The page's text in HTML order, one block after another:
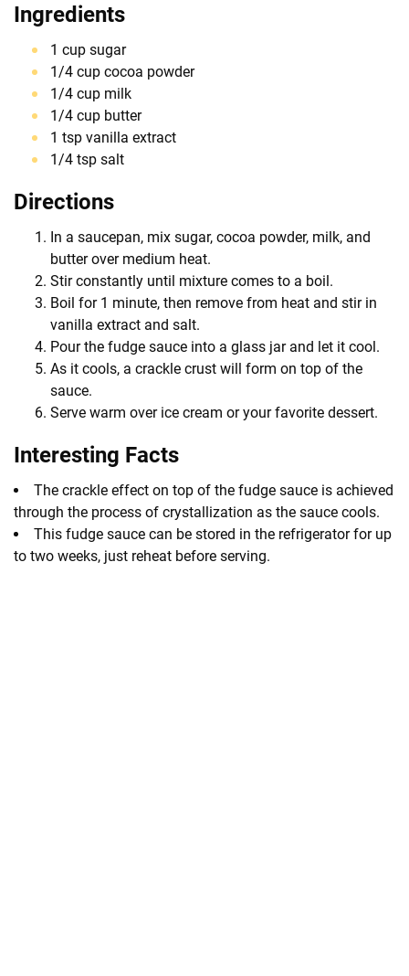
Ingredients
1 cup sugar
1/4 cup cocoa powder
1/4 cup milk
1/4 cup butter
1 tsp vanilla extract
1/4 tsp salt
Directions
In a saucepan, mix sugar, cocoa powder, milk, and
butter over medium heat.
Stir constantly until mixture comes to a boil.
Boil for 1 minute, then remove from heat and stir in
vanilla extract and salt.
Pour the fudge sauce into a glass jar and let it cool.
As it cools, a crackle crust will form on top of the
sauce.
Serve warm over ice cream or your favorite dessert.
Interesting Facts
The crackle effect on top of the fudge sauce is achieved
through the process of crystallization as the sauce cools.
This fudge sauce can be stored in the refrigerator for up
to two weeks, just reheat before serving.